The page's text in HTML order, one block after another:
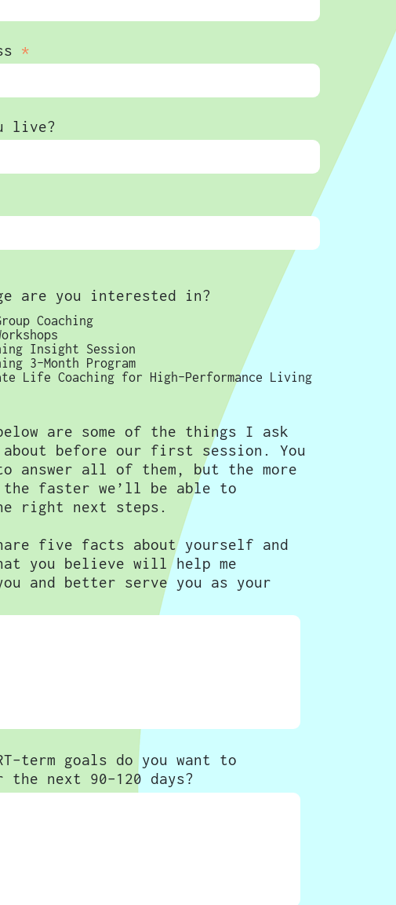
live?
are you interested in?
Coaching
Insight Session
3-Month Program
Life Coaching for High-Performance Living
are some of the things I ask
before our first session. You
answer all of them, but the more
the faster we’ll be able to
right next steps.
five facts about yourself and
you believe will help me
and better serve you as your
term goals do you want to
the next 90-120 days?